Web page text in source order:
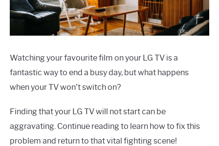
Watching your favourite film on your LG TV is a
fantastic way to end a busy day, but what happens
when your TV won’t switch on?
Finding that your LG TV will not start can be
aggravating. Continue reading to learn how to fix this
problem and return to that vital fighting scene!